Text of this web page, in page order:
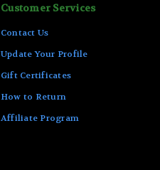
Customer Services
Contact Us
Update Your Profile
Gift Certificates
How to Return
Affiliate Program